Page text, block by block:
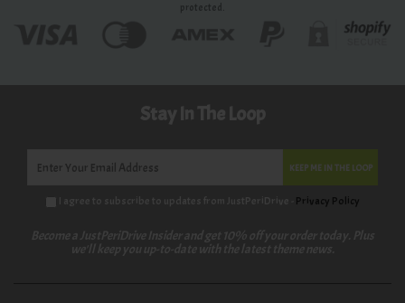
protected.
Stay In The Loop
KEEP ME IN THE LOOP
I agree to subscribe to updates from JustPeriDrive - Privacy Policy
Become a JustPeriDrive Insider and get 10% off your order today. Plus
we'll keep you up-to-date with the latest theme news.